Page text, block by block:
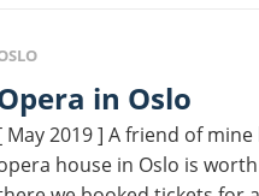
Opera in Oslo
May 2019 ] A friend of
house in Oslo is